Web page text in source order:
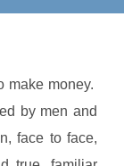
make money.
by men and
face to face,